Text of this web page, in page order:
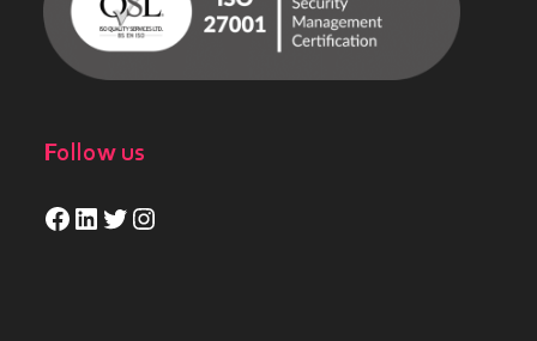
Follow us
Facebook
LinkedIn
Twitter
Instagram